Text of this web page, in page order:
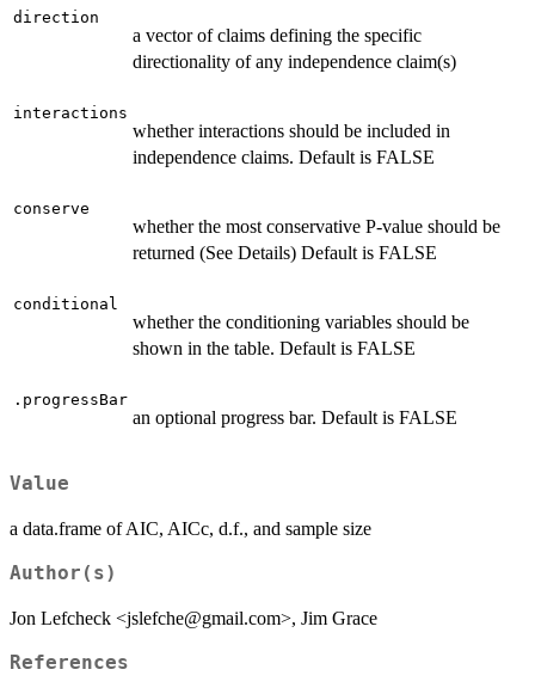
direction
a vector of claims defining the specific
directionality of any independence claim(s)
interactions
whether interactions should be included in
independence claims. Default is FALSE
conserve
whether the most conservative P-value should be
returned (See Details) Default is FALSE
conditional
whether the conditioning variables should be
shown in the table. Default is FALSE
.progressBar
an optional progress bar. Default is FALSE
Value
a data.frame of AIC, AICc, d.f., and sample size
Author(s)
Jon Lefcheck <jslefche@gmail.com>, Jim Grace
References